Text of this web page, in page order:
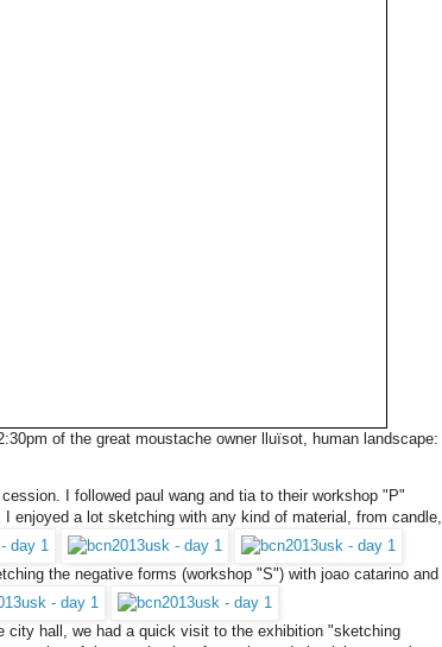
of the great moustache owner lluïsot, human landscape:
I followed paul wang and tia to their workshop "P"
enjoyed a lot sketching with any kind of material, from candle,
the negative forms (workshop "S") with joao catarino and
city hall, we had a quick visit to the exhibition "sketching